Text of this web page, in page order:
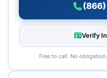
Verify
Free to call. No